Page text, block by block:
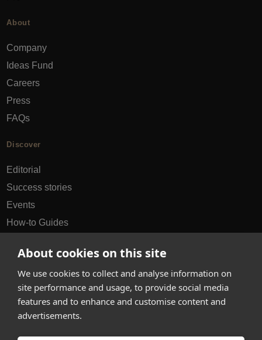
About cookies on this site
We use cookies to collect and analyse information on
site performance and usage, to provide social media
features and to enhance and customise content and
advertisements.
About
Company
Ideas Fund
Careers
Press
FAQs
Discover
Editorial
Success stories
Events
How-to Guides
hello@appearhere.co.uk
United Kingdom